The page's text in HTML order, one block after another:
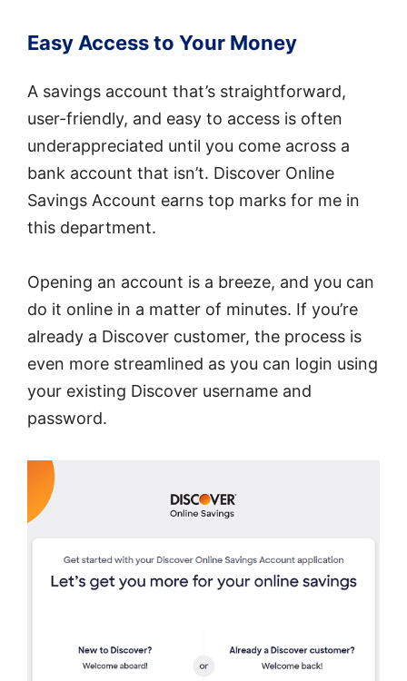
Easy Access to Your Money
A savings account that’s straightforward,
user-friendly, and easy to access is often
underappreciated until you come across a
bank account that isn’t. Discover Online
Savings Account earns top marks for me in
this department.
Opening an account is a breeze, and you can
do it online in a matter of minutes. If you’re
already a Discover customer, the process is
even more streamlined as you can login using
your existing Discover username and
password.